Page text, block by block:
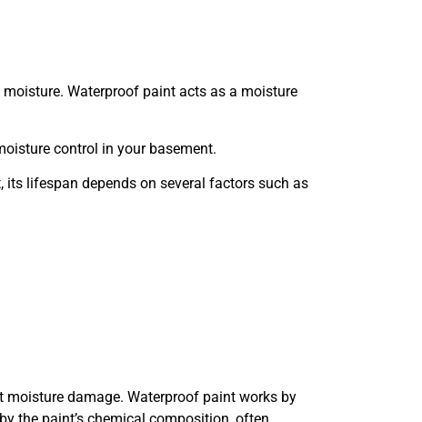
Waterproof paint acts as a moisture
control in your basement.
lifespan depends on several factors such as
damage. Waterproof paint works by